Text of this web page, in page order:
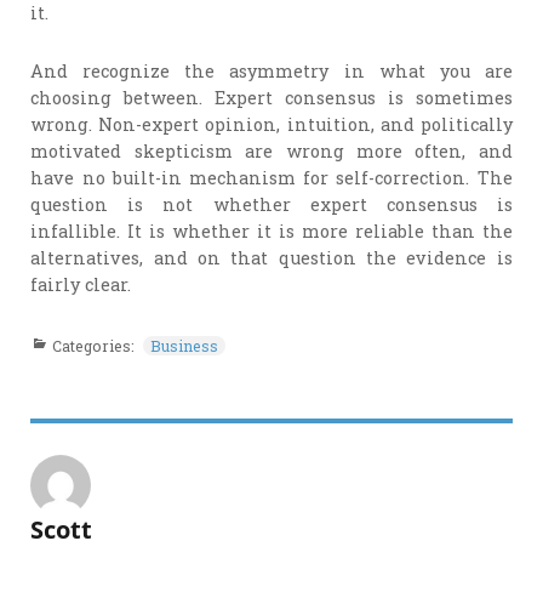
it.
And recognize the asymmetry in what you are
choosing between. Expert consensus is sometimes
wrong. Non-expert opinion, intuition, and politically
motivated skepticism are wrong more often, and
have no built-in mechanism for self-correction. The
question is not whether expert consensus is
infallible. It is whether it is more reliable than the
alternatives, and on that question the evidence is
fairly clear.
Categories: Business
Scott